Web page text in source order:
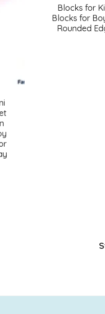
Blocks for
Blocks for
Rounded